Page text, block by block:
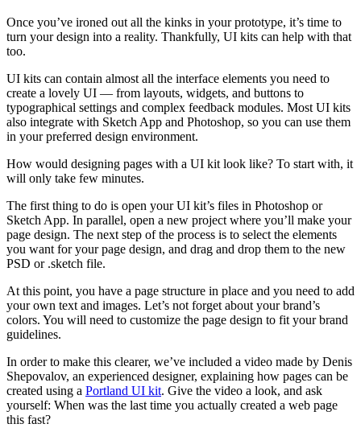
Once you’ve ironed out all the kinks in your prototype, it’s time to
turn your design into a reality. Thankfully, UI kits can help with that
too.
UI kits can contain almost all the interface elements you need to
create a lovely UI — from layouts, widgets, and buttons to
typographical settings and complex feedback modules. Most UI kits
also integrate with Sketch App and Photoshop, so you can use them
in your preferred design environment.
How would designing pages with a UI kit look like? To start with, it
will only take few minutes.
The first thing to do is open your UI kit’s files in Photoshop or
Sketch App. In parallel, open a new project where you’ll make your
page design. The next step of the process is to select the elements
you want for your page design, and drag and drop them to the new
PSD or .sketch file.
At this point, you have a page structure in place and you need to add
your own text and images. Let’s not forget about your brand’s
colors. You will need to customize the page design to fit your brand
guidelines.
In order to make this clearer, we’ve included a video made by Denis
Shepovalov, an experienced designer, explaining how pages can be
created using a Portland UI kit. Give the video a look, and ask
yourself: When was the last time you actually created a web page
this fast?